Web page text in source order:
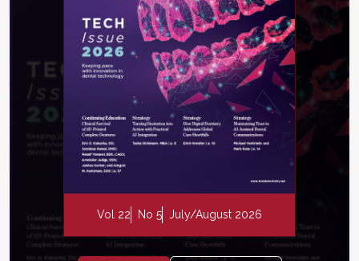
Vol 22 No 5 July/August 2026